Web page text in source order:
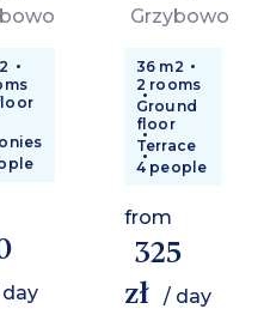
Grzybowo
36 m2
2 rooms
Ground
floor
Terrace
4 people
from
325
zł
/ day